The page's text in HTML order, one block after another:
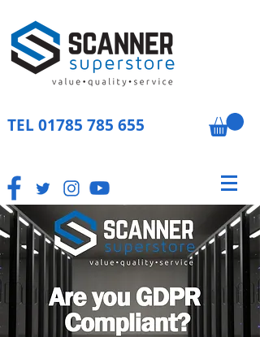
TEL 01785 785 655